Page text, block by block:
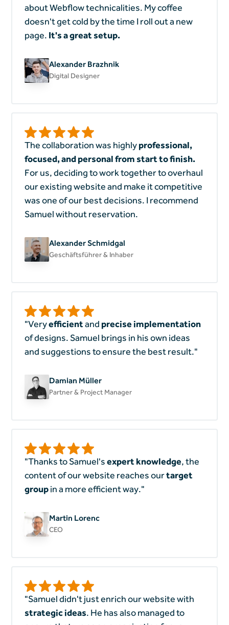
about Webflow technicalities. My coffee
doesn't get cold by the time I roll out a new
page. It's a great setup.
Alexander Brazhnik
Digital Designer
The collaboration was highlyprofessional,
focused, and personal from start to finish.
For us, deciding to work together to overhaul
our existing website and make it competitive
was one of our best decisions. I recommend
Samuel without reservation.
Alexander Schmidgal
Geschäftsführer & Inhaber
"Veryefficientand precise implementation
of designs. Samuel brings in his own ideas
and suggestions to ensure the best result."
Damian Müller
Partner & Project Manager
"Thanks to Samuel'sexpert knowledge, the
content of our website reaches ourtarget
groupin a more efficient way."
Martin Lorenc
CEO
"Samuel didn't just enrich our website with
strategic ideas. He has also managed to